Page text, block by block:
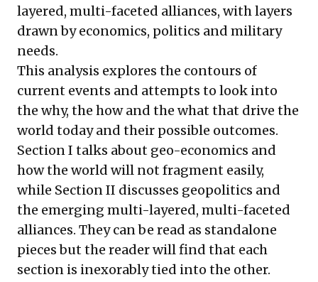
layered, multi-faceted alliances, with layers
drawn by economics, politics and military
needs.
This analysis explores the contours of
current events and attempts to look into
the why, the how and the what that drive the
world today and their possible outcomes.
Section I talks about geo-economics and
how the world will not fragment easily,
while Section II discusses geopolitics and
the emerging multi-layered, multi-faceted
alliances. They can be read as standalone
pieces but the reader will find that each
section is inexorably tied into the other.